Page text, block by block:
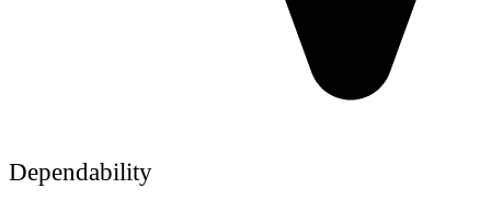
Dependability